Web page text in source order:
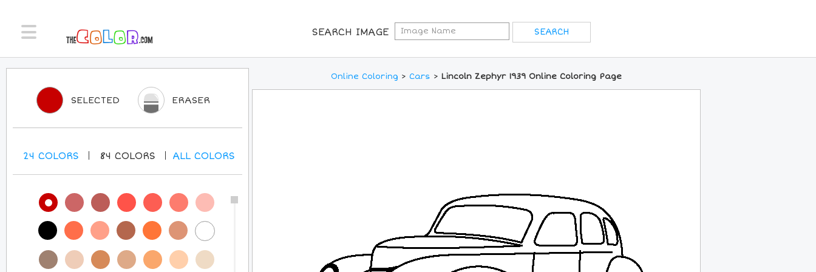
SEARCH IMAGE
Online Coloring > Cars > Lincoln Zephyr 1939 Online Coloring Page
SELECTED ERASER
24 COLORS 84 COLORS ALLCOLORS